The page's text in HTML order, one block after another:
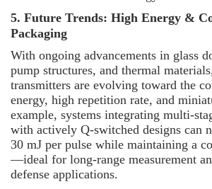
5. Future Trends: High Energy &
Packaging
With ongoing advancements in glass
pump structures, and thermal
transmitters are evolving toward the
energy, high repetition rate, and
example, systems integrating multi-
with actively Q-switched designs can
30 mJ per pulse while maintaining a
—ideal for long-range measurement
defense applications.